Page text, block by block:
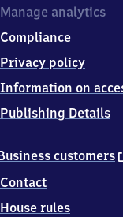
Klingenberg
customers
Contact
House rules
Manage analytics
Compliance
Privacy policy
Information on
Publishing Details